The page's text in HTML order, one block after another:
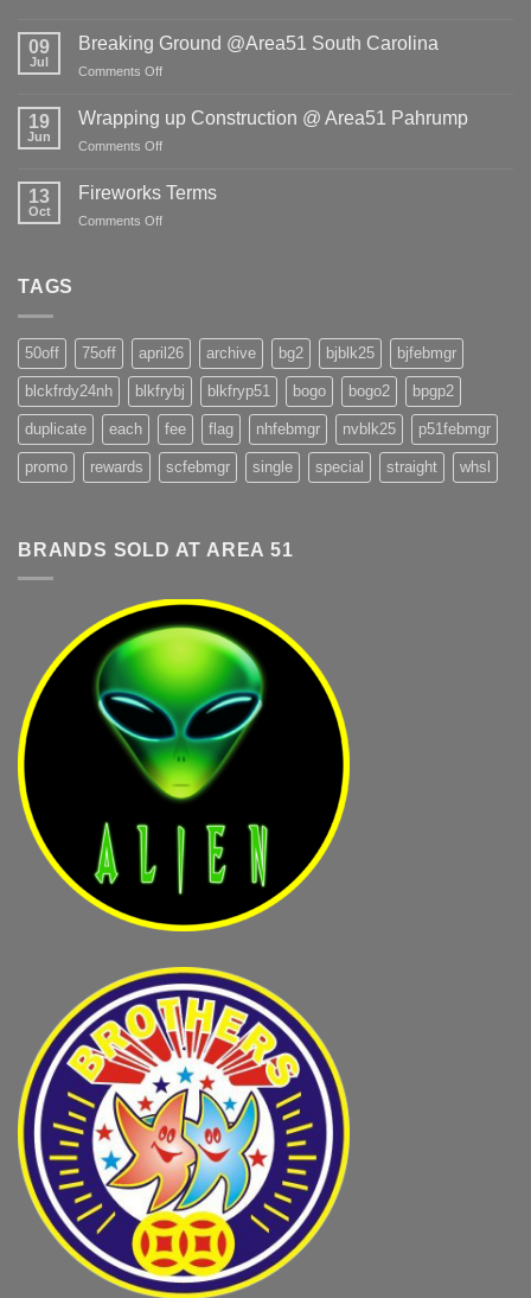
&
Freight
Shortage!
09
Jul
Breaking Ground @Area51 South Carolina
Comments Offon
Ground
@Area51
19
Jun
Wrapping up Construction @ Area51 Pahrump
Comments Offon
up
13
Oct
Fireworks Terms
Comments Offon
TAGS
50off 75off april26 archive bg2 bjblk25 bjfebmgr
blckfrdy24nh blkfrybj blkfryp51 bogo bogo2 bpgp2
duplicate each fee flag nhfebmgr nvblk25 p51febmgr
promo rewards scfebmgr single special straight whsl
BRANDS SOLD AT AREA 51